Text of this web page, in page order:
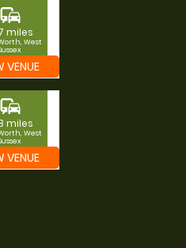
commute
miles
West
VENUE
commute
miles
West
VENUE